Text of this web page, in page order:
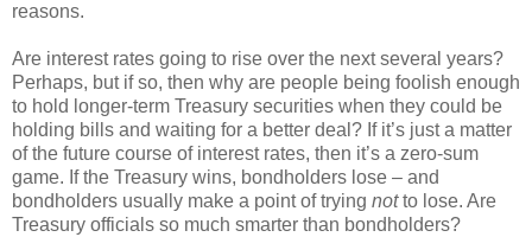
reasons.
Are interest rates going to rise over the next several years?
Perhaps, but if so, then why are people being foolish enough
to hold longer-term Treasury securities when they could be
holding bills and waiting for a better deal? If it’s just a matter
of the future course of interest rates, then it’s a zero-sum
game. If the Treasury wins, bondholders lose – and
bondholders usually make a point of trying notto lose. Are
Treasury officials so much smarter than bondholders?